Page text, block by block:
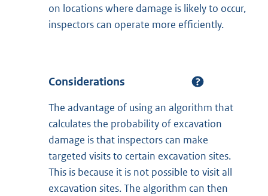
on locations where damage is likely to occur,
inspectors can operate more efficiently.
Considerations
The advantage of using an algorithm that
calculates the probability of excavation
damage is that inspectors can make
targeted visits to certain excavation sites.
This is because it is not possible to visit all
excavation sites. The algorithm can then